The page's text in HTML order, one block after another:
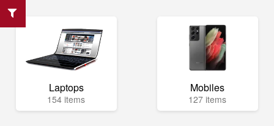
Laptops
154 items
Mobiles
127 items